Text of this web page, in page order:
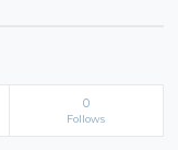
0
Follows